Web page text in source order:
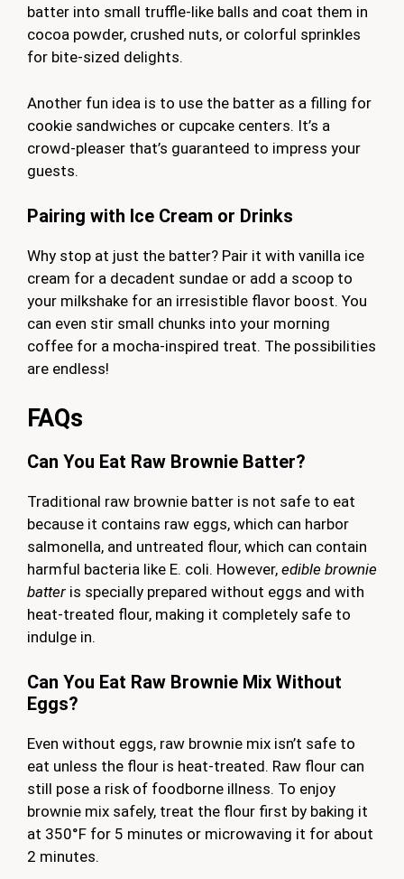
batter into small truffle-like balls and coat them in
cocoa powder, crushed nuts, or colorful sprinkles
for bite-sized delights.
Another fun idea is to use the batter as a filling for
cookie sandwiches or cupcake centers. It’s a
crowd-pleaser that’s guaranteed to impress your
guests.
Pairing with Ice Cream or Drinks
Why stop at just the batter? Pair it with vanilla ice
cream for a decadent sundae or add a scoop to
your milkshake for an irresistible flavor boost. You
can even stir small chunks into your morning
coffee for a mocha-inspired treat. The possibilities
are endless!
FAQs
Can You Eat Raw Brownie Batter?
Traditional raw brownie batter is not safe to eat
because it contains raw eggs, which can harbor
salmonella, and untreated flour, which can contain
harmful bacteria like E. coli. However, edible brownie
batter is specially prepared without eggs and with
heat-treated flour, making it completely safe to
indulge in.
Can You Eat Raw Brownie Mix Without
Eggs?
Even without eggs, raw brownie mix isn’t safe to
eat unless the flour is heat-treated. Raw flour can
still pose a risk of foodborne illness. To enjoy
brownie mix safely, treat the flour first by baking it
at 350°F for 5 minutes or microwaving it for about
2 minutes.